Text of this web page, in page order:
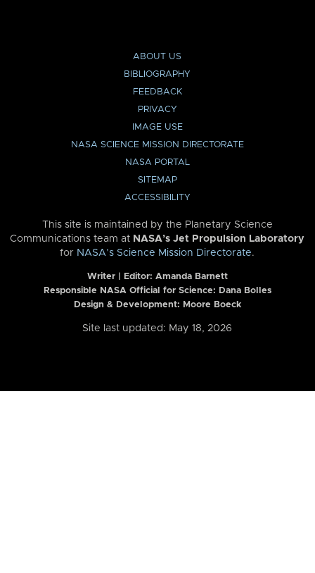
ABOUT US
BIBLIOGRAPHY
FEEDBACK
PRIVACY
IMAGE USE
NASA SCIENCE MISSION DIRECTORATE
NASA PORTAL
SITEMAP
ACCESSIBILITY
This site is maintained by the Planetary Science
Communications team at NASA’s Jet Propulsion Laboratory
for NASA’s Science Mission Directorate.
Writer | Editor: Amanda Barnett
Responsible NASA Official for Science: Dana Bolles
Design & Development: Moore Boeck
Site last updated: May 18, 2026